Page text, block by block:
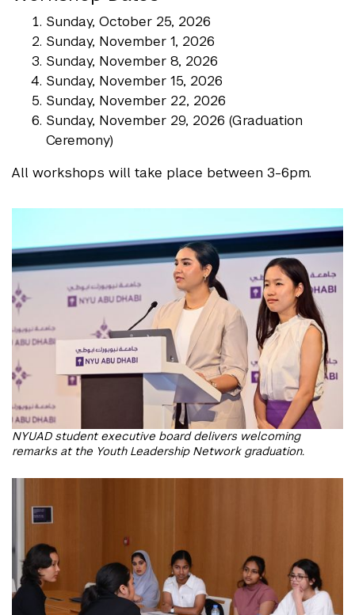
Sunday, October 25, 2026
Sunday, November 1, 2026
Sunday, November 8, 2026
Sunday, November 15, 2026
Sunday, November 22, 2026
Sunday, November 29, 2026 (Graduation
Ceremony)
All workshops will take place between 3-6pm.
NYUAD student executive board delivers welcoming
remarks at the Youth Leadership Network graduation.